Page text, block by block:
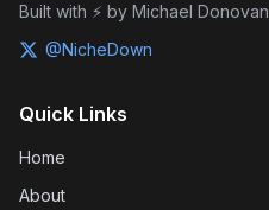
Built with ⚡ by Michael Donovan
@NicheDown
Quick Links
Home
About